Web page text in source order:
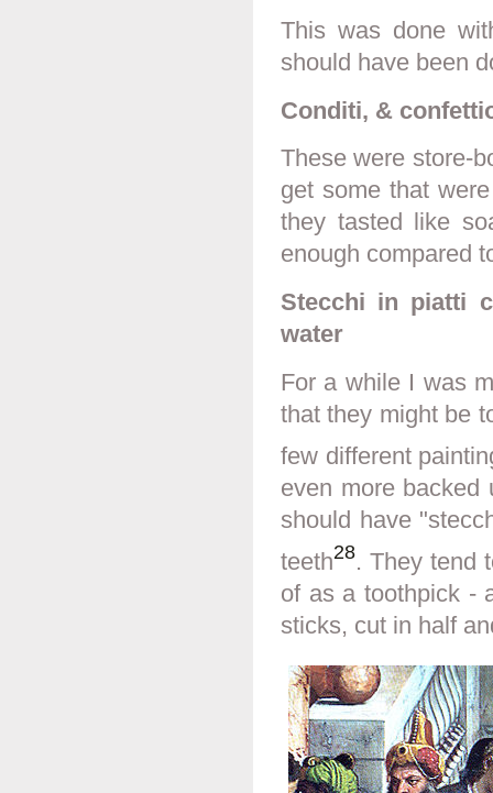
This was done
should have been
Conditi, &
These were store-
get some that
they tasted like
enough compared
Stecchi in piatti
water
For a while I was
that they might be
few different
even more backed
should have
teeth28. They tend
of as a toothpick -
sticks, cut in half